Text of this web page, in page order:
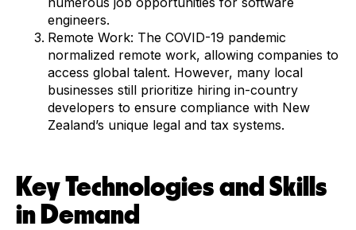
engineers.
Remote Work: The COVID-19 pandemic
normalized remote work, allowing companies to
access global talent. However, many local
businesses still prioritize hiring in-country
developers to ensure compliance with New
Zealand’s unique legal and tax systems.
Key Technologies and Skills
in Demand